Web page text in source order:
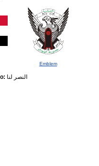
Emblem
النصر لنا